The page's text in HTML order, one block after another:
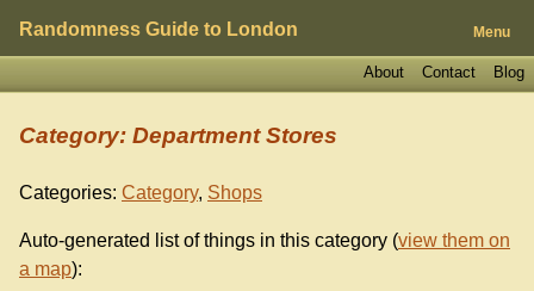
Randomness Guide to London Menu
Blog
Contact
About
Category: Department Stores
Categories: Category, Shops
Auto-generated list of things in this category (view them on
a map):